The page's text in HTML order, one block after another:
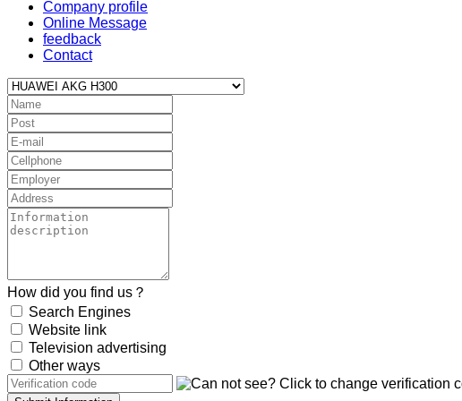
Company profile
Online Message
feedback
Contact
How did you find us？
Search Engines
Website link
Television advertising
Other ways